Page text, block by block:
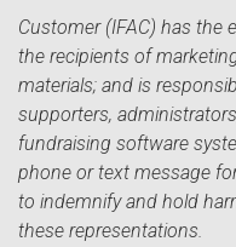
Customer (IFAC) has
the recipients of
materials; and is
supporters,
fundraising software
phone or text message
to indemnify and hold
these representations.